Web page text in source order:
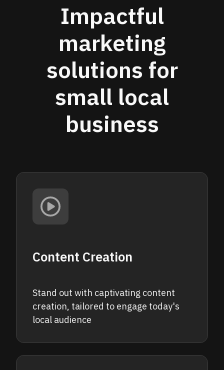
Impactful
marketing
solutions for
small local
business
Content Creation
Stand out with captivating content
creation, tailored to engage today's
local audience